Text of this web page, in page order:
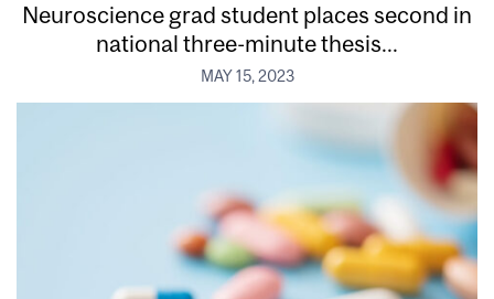
Neuroscience grad student places second in
national three-minute thesis...
MAY 15, 2023